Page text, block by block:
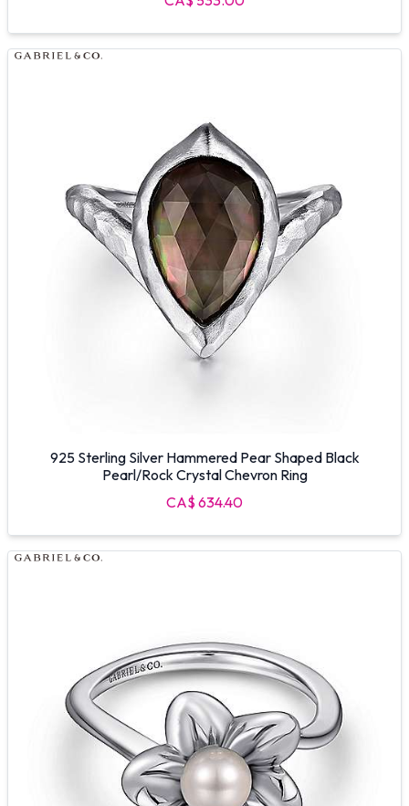
925 Sterling Silver Hammered Pear Shaped Black
Pearl/Rock Crystal Chevron Ring
CA$ 634.40